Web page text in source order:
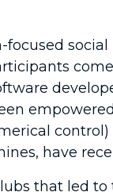
have
that led